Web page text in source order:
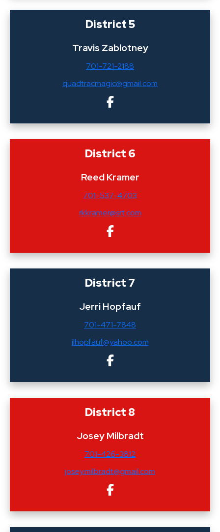
District 5
Travis Zablotney
701-721-2188
quadtracmagic@gmail.com
District 6
Reed Kramer
701-537-4703
rkkramer@srt.com
District 7
Jerri Hopfauf
701-471-7848
jlhopfauf@yahoo.com
District 8
Josey Milbradt
701-426-3812
josey.milbradt@gmail.com